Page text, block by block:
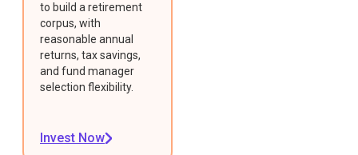
to build a retirement
corpus, with
reasonable annual
returns, tax savings,
and fund manager
selection flexibility.
Invest Now